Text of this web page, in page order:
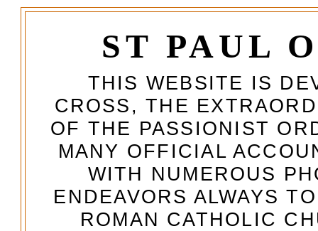
ST PAUL
THIS WEBSITE IS
CROSS, THE
OF THE PASSIONIST
MANY OFFICIAL
WITH NUMEROUS
ENDEAVORS ALWAYS
ROMAN CATHOLIC